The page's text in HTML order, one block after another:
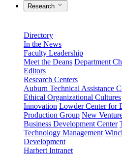
Research
Directory
In the News
Faculty Leadership
Meet the Deans Department
Editors
Research Centers
Auburn Technical Assistance
Ethical Organizational Cultures
Innovation Lowder Center for
Production Group New
Business Development Center
Technology Management
Development
Harbert Intranet